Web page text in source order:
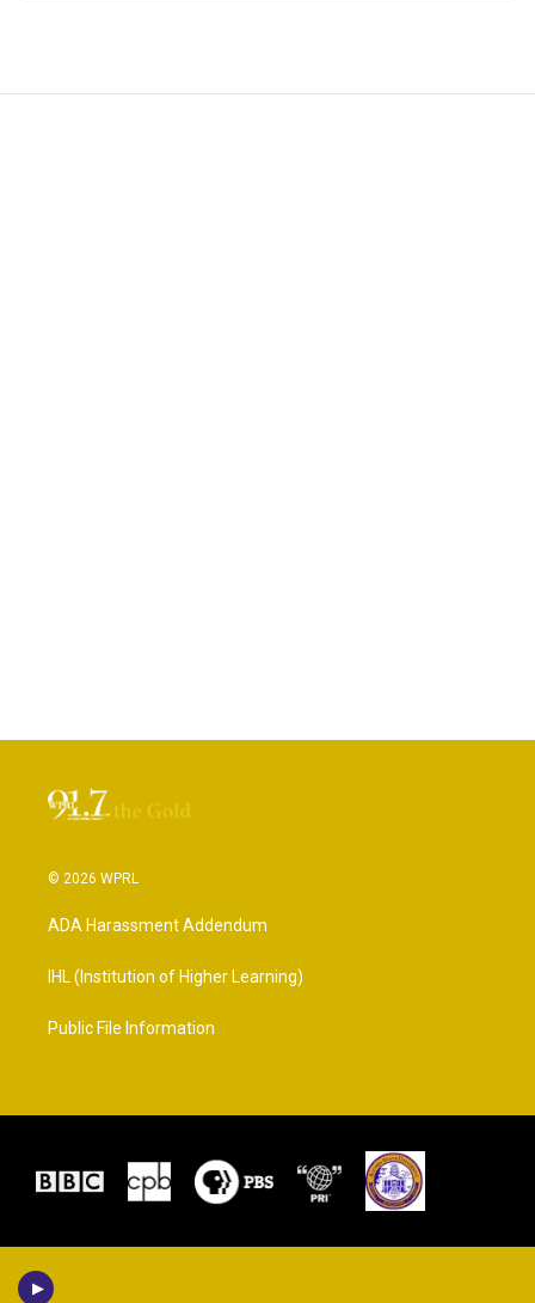
© 2026 WPRL
ADA Harassment Addendum
IHL (Institution of Higher Learning)
Public File Information